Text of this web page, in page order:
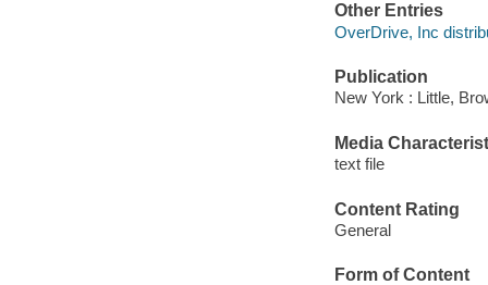
Other Entries
OverDrive, Inc
Publication
New York : Little,
Media
text file
Content Rating
General
Form of Content